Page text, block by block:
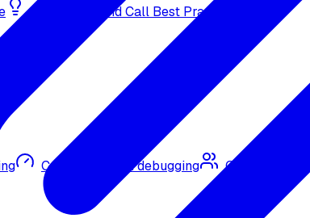
Bulk Outbound Call Best Practices
Call quality and debugging Omni CRM